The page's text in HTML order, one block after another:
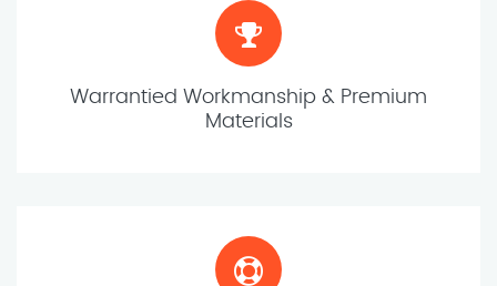
Warrantied Workmanship & Premium
Materials